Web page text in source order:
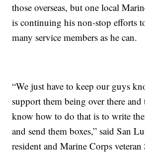
those overseas, but one local
is continuing his non-stop efforts
many service members as he can.
“We just have to keep our guys
support them being over there
know how to do that is to write
and send them boxes,” said San
resident and Marine Corps veteran